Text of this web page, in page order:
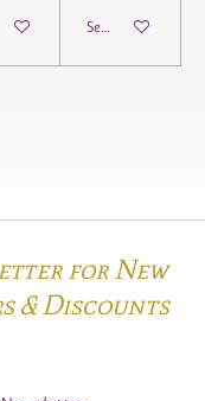
See details
for New
& Discounts